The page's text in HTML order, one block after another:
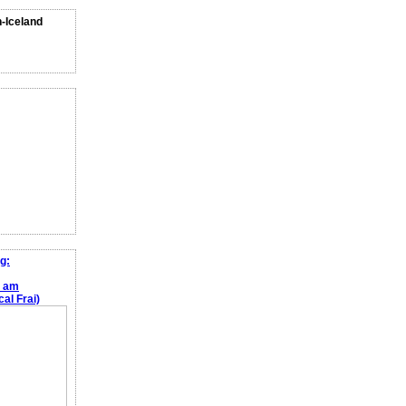
Iceland
am
Frai)